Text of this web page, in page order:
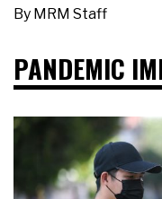
By MRM Staff
PANDEMIC